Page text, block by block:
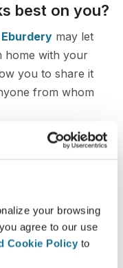
your browsing
agree to our use
Cookie Policy to
best on you?
may let
home with your
you to share it
from whom